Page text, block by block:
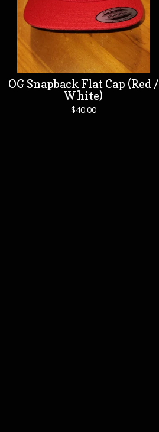
OG Snapback Flat Cap (Red /
White)
$40.00